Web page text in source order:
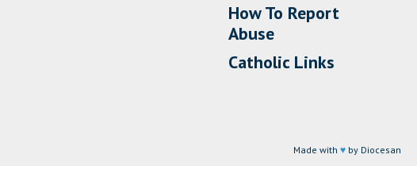
How To Report
Abuse
Catholic Links
Made with ♥ by Diocesan